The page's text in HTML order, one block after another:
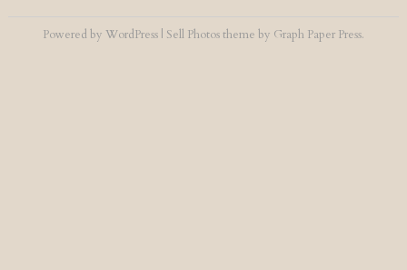
Powered by WordPress | Sell Photostheme by Graph Paper Press.